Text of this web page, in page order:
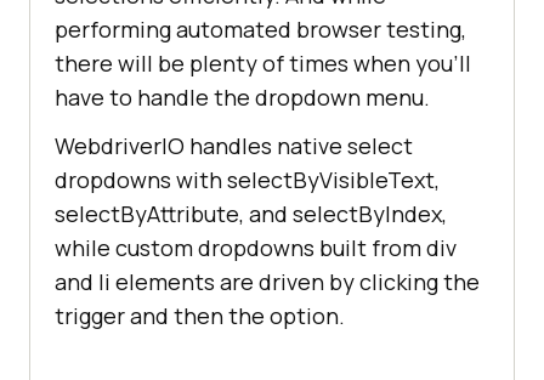
performing automated browser testing,
there will be plenty of times when you'll
have to handle the dropdown menu.
WebdriverIO handles native select
dropdowns with selectByVisibleText,
selectByAttribute, and selectByIndex,
while custom dropdowns built from div
and li elements are driven by clicking the
trigger and then the option.